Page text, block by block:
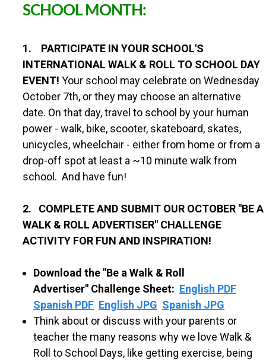
SCHOOL MONTH:
1. PARTICIPATE IN YOUR SCHOOL'S
INTERNATIONAL WALK & ROLL TO SCHOOL DAY
EVENT! Your school may celebrate on Wednesday
October 7th, or they may choose an alternative
date. On that day, travel to school by your human
power - walk, bike, scooter, skateboard, skates,
unicycles, wheelchair - either from home or from a
drop-off spot at least a ~10 minute walk from
school. And have fun!
2. COMPLETE AND SUBMIT OUR OCTOBER "BE A
WALK & ROLL ADVERTISER" CHALLENGE
ACTIVITY FOR FUN AND INSPIRATION!
Download the "Be a Walk & Roll
Advertiser" Challenge Sheet: English PDF
Spanish PDF English JPG Spanish JPG
Think about or discuss with your parents or
teacher the many reasons why we love Walk &
Roll to School Days, like getting exercise, being